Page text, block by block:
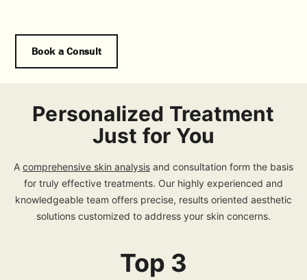
Book a Consult
Personalized Treatment
Just for You
A comprehensive skin analysis and consultation form the basis
for truly effective treatments. Our highly experienced and
knowledgeable team offers precise, results oriented aesthetic
solutions customized to address your skin concerns.
Top 3